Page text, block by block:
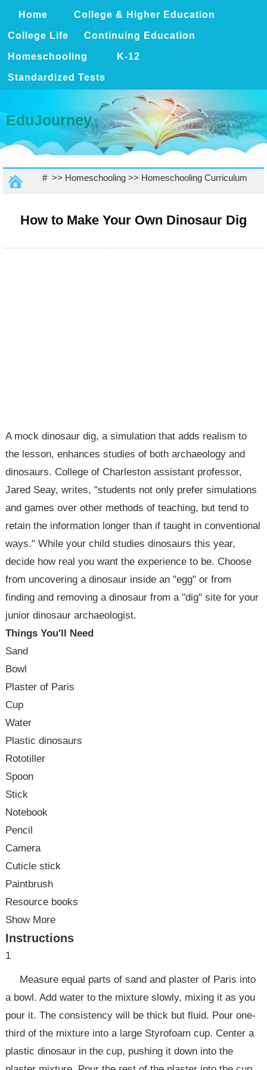
Home College & Higher Education
College Life Continuing Education
Homeschooling K-12
Standardized Tests
EduJourney
# >> Homeschooling>> Homeschooling Curriculum
How to Make Your Own Dinosaur Dig
A mock dinosaur dig, a simulation that adds realism to
the lesson, enhances studies of both archaeology and
dinosaurs. College of Charleston assistant professor,
Jared Seay, writes, "students not only prefer simulations
and games over other methods of teaching, but tend to
retain the information longer than if taught in conventional
ways." While your child studies dinosaurs this year,
decide how real you want the experience to be. Choose
from uncovering a dinosaur inside an "egg" or from
finding and removing a dinosaur from a "dig" site for your
junior dinosaur archaeologist.
Things You'll Need
Sand
Bowl
Plaster of Paris
Cup
Water
Plastic dinosaurs
Rototiller
Spoon
Stick
Notebook
Pencil
Camera
Cuticle stick
Paintbrush
Resource books
Show More
Instructions
1
Measure equal parts of sand and plaster of Paris into
a bowl. Add water to the mixture slowly, mixing it as you
pour it. The consistency will be thick but fluid. Pour one-
third of the mixture into a large Styrofoam cup. Center a
plastic dinosaur in the cup, pushing it down into the